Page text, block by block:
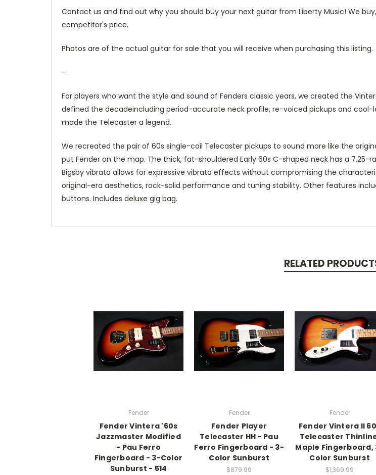
Contact us and find out why you should buy your next guitar from Liberty Music! We
competitor's price.
Photos are of the actual guitar for sale that you will receive when purchasing this listing.
-
For players who want the style and sound of Fenders classic years, we created the
defined the decadeincluding period-accurate neck profile, re-voiced pickups and
made the Telecaster a legend.
We recreated the pair of 60s single-coil Telecaster pickups to sound more like the
put Fender on the map. The thick, fat-shouldered Early 60s C-shaped neck has a
Bigsby vibrato allows for expressive vibrato effects without compromising the
original-era aesthetics, rock-solid performance and tuning stability. Other features
buttons. Includes deluxe gig bag.
RELATED
Fender
Fender Vintera '60s
Jazzmaster Modified
- Pau Ferro
Fingerboard - 3-Color
Sunburst - 514
Fender
Fender Player
Telecaster HH - Pau
Ferro Fingerboard - 3-
Color Sunburst
$879.99
Fender
Fender Vintera II
Telecaster
Maple Fingerboard,
Color Sunburst
$1,369.99